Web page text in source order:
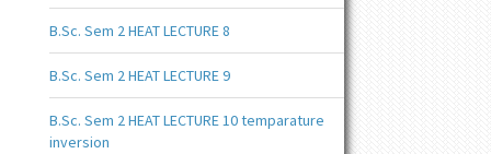
B.Sc. Sem 2 HEAT LECTURE 8
B.Sc. Sem 2 HEAT LECTURE 9
B.Sc. Sem 2 HEAT LECTURE 10 temparature
inversion